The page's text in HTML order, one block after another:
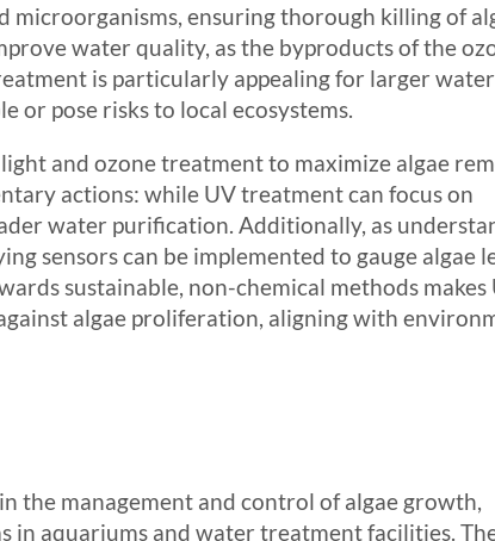
ensuring thorough killing of
water quality, as the byproducts of the
is particularly appealing for larger water
or pose risks to local ecosystems.
and ozone treatment to maximize algae
actions: while UV treatment can focus on
water purification. Additionally, as
sensors can be implemented to gauge algae
sustainable, non-chemical methods makes
algae proliferation, aligning with
the management and control of algae growth,
in aquariums and water treatment facilities.